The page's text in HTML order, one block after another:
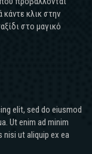
κλικ στην
στο μαγικό
elit, sed do eiusmod
Ut enim ad minim
ut aliquip ex ea